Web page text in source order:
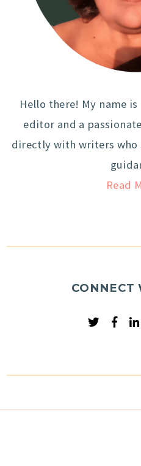
Hello there! My name
editor and a
directly with writers
Read
CONNECT